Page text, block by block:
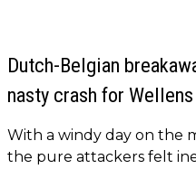
Dutch-Belgian
nasty crash for Wellens
With a windy day on the
the pure attackers felt